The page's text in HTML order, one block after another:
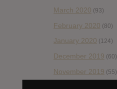
March 2020 (93)
February 2020 (80)
January 2020 (124)
December 2019 (60)
November 2019 (55)